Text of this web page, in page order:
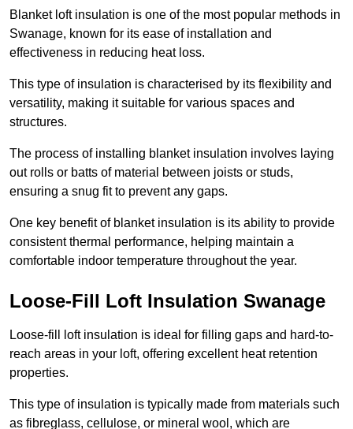
Blanket loft insulation is one of the most popular methods in
Swanage, known for its ease of installation and
effectiveness in reducing heat loss.
This type of insulation is characterised by its flexibility and
versatility, making it suitable for various spaces and
structures.
The process of installing blanket insulation involves laying
out rolls or batts of material between joists or studs,
ensuring a snug fit to prevent any gaps.
One key benefit of blanket insulation is its ability to provide
consistent thermal performance, helping maintain a
comfortable indoor temperature throughout the year.
Loose-Fill Loft Insulation Swanage
Loose-fill loft insulation is ideal for filling gaps and hard-to-
reach areas in your loft, offering excellent heat retention
properties.
This type of insulation is typically made from materials such
as fibreglass, cellulose, or mineral wool, which are